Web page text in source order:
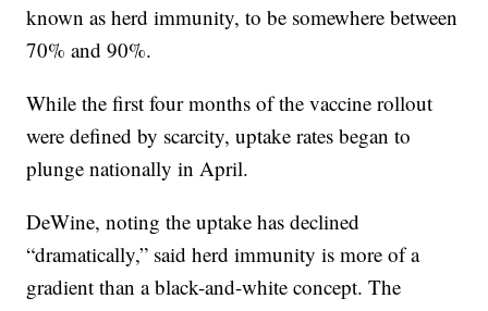
known as herd immunity, to be somewhere between
70% and 90%.
While the first four months of the vaccine rollout
were defined by scarcity, uptake rates began to
plunge nationally in April.
DeWine, noting the uptake has declined
“dramatically,” said herd immunity is more of a
gradient than a black-and-white concept. The